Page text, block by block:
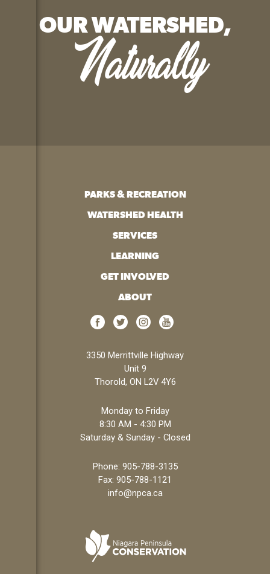
OUR WATERSHED,
Naturally
PARKS & RECREATION
WATERSHED HEALTH
SERVICES
LEARNING
GET INVOLVED
ABOUT
3350 Merrittville Highway
Unit 9
Thorold, ON L2V 4Y6
Monday to Friday
8:30 AM - 4:30 PM
Saturday & Sunday - Closed
Phone: 905-788-3135
Fax: 905-788-1121
info@npca.ca